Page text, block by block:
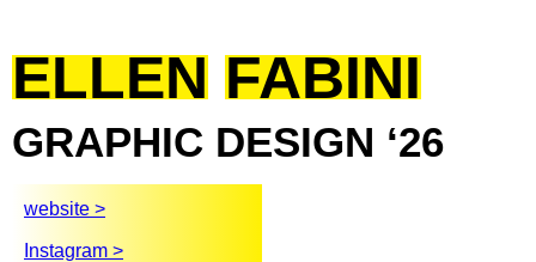
ELLEN FABINI
GRAPHIC DESIGN ‘26
website >
Instagram >